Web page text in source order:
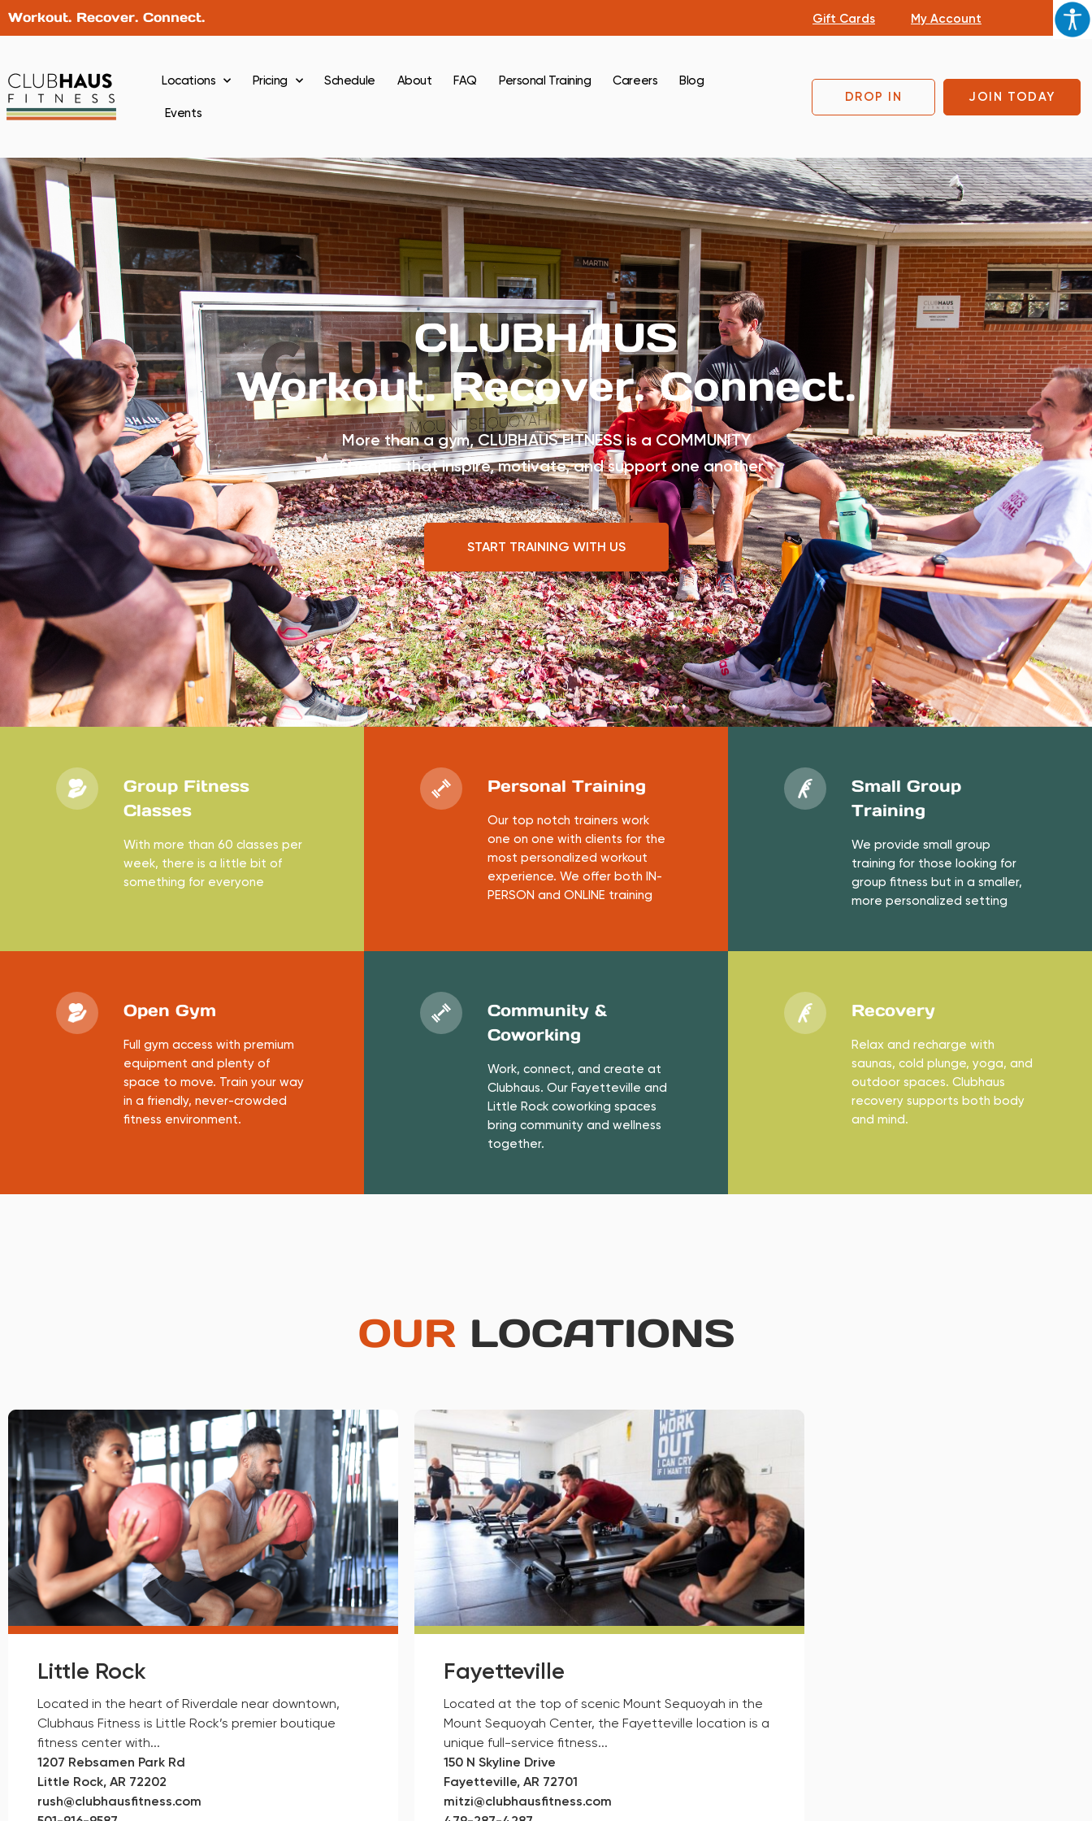
Workout. Recover. Connect. Gift Cards My Account
Locations Pricing Schedule About FAQ Personal Training Careers Blog
Events
DROP IN JOIN TODAY
CLUBHAUS
Workout. Recover. Connect.
More than a gym, CLUBHAUS FITNESS is a COMMUNITY
of people that inspire, motivate, and support one another
START TRAINING WITH US
Group Fitness
Classes
With more than 60 classes per
week, there is a little bit of
something for everyone
Personal Training
Our top notch trainers work
one on one with clients for the
most personalized workout
experience. We offer both IN-
PERSON and ONLINE training
Small Group
Training
We provide small group
training for those looking for
group fitness but in a smaller,
more personalized setting
Open Gym
Full gym access with premium
equipment and plenty of
space to move. Train your way
in a friendly, never-crowded
fitness environment.
Community &
Coworking
Work, connect, and create at
Clubhaus. Our Fayetteville and
Little Rock coworking spaces
bring community and wellness
together.
Recovery
Relax and recharge with
saunas, cold plunge, yoga, and
outdoor spaces. Clubhaus
recovery supports both body
and mind.
OURLOCATIONS
Little Rock
Located in the heart of Riverdale near downtown,
Clubhaus Fitness is Little Rock’s premier boutique
fitness center with...
1207 Rebsamen Park Rd
Little Rock, AR 72202
rush@clubhausfitness.com
Fayetteville
Located at the top of scenic Mount Sequoyah in the
Mount Sequoyah Center, the Fayetteville location is a
unique full-service fitness...
150 N Skyline Drive
Fayetteville, AR 72701
mitzi@clubhausfitness.com